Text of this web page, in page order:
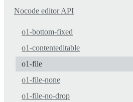
Nocode editor API
o1-bottom-fixed
o1-contenteditable
o1-file
o1-file-none
o1-file-no-drop